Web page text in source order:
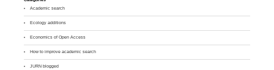
Academic search
Ecology additions
Economics of Open Access
How to improve academic search
JURN blogged